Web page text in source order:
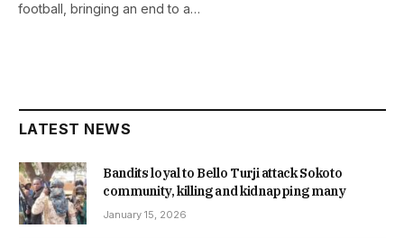
football, bringing an end to a…
LATEST NEWS
Bandits loyal to Bello Turji attack Sokoto
community, killing and kidnapping many
January 15, 2026